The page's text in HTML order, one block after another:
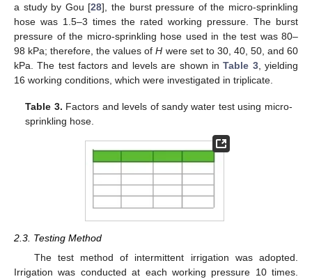
a study by Gou [28], the burst pressure of the micro-sprinkling
hose was 1.5–3 times the rated working pressure. The burst
pressure of the micro-sprinkling hose used in the test was 80–
98 kPa; therefore, the values ofH were set to 30, 40, 50, and 60
kPa. The test factors and levels are shown inTable 3, yielding
16 working conditions, which were investigated in triplicate.
Table 3. Factors and levels of sandy water test using micro-
sprinkling hose.
2.3. Testing Method
The test method of intermittent irrigation was adopted.
Irrigation was conducted at each working pressure 10 times.